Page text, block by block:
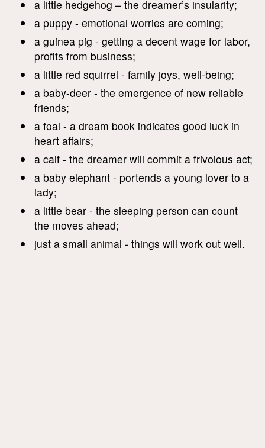
a little hedgehog – the dreamer’s insularity;
a puppy - emotional worries are coming;
a guinea pig - getting a decent wage for labor,
profits from business;
a little red squirrel - family joys, well-being;
a baby-deer - the emergence of new reliable
friends;
a foal - a dream book indicates good luck in
heart affairs;
a calf - the dreamer will commit a frivolous act;
a baby elephant - portends a young lover to a
lady;
a little bear - the sleeping person can count
the moves ahead;
just a small animal - things will work out well.